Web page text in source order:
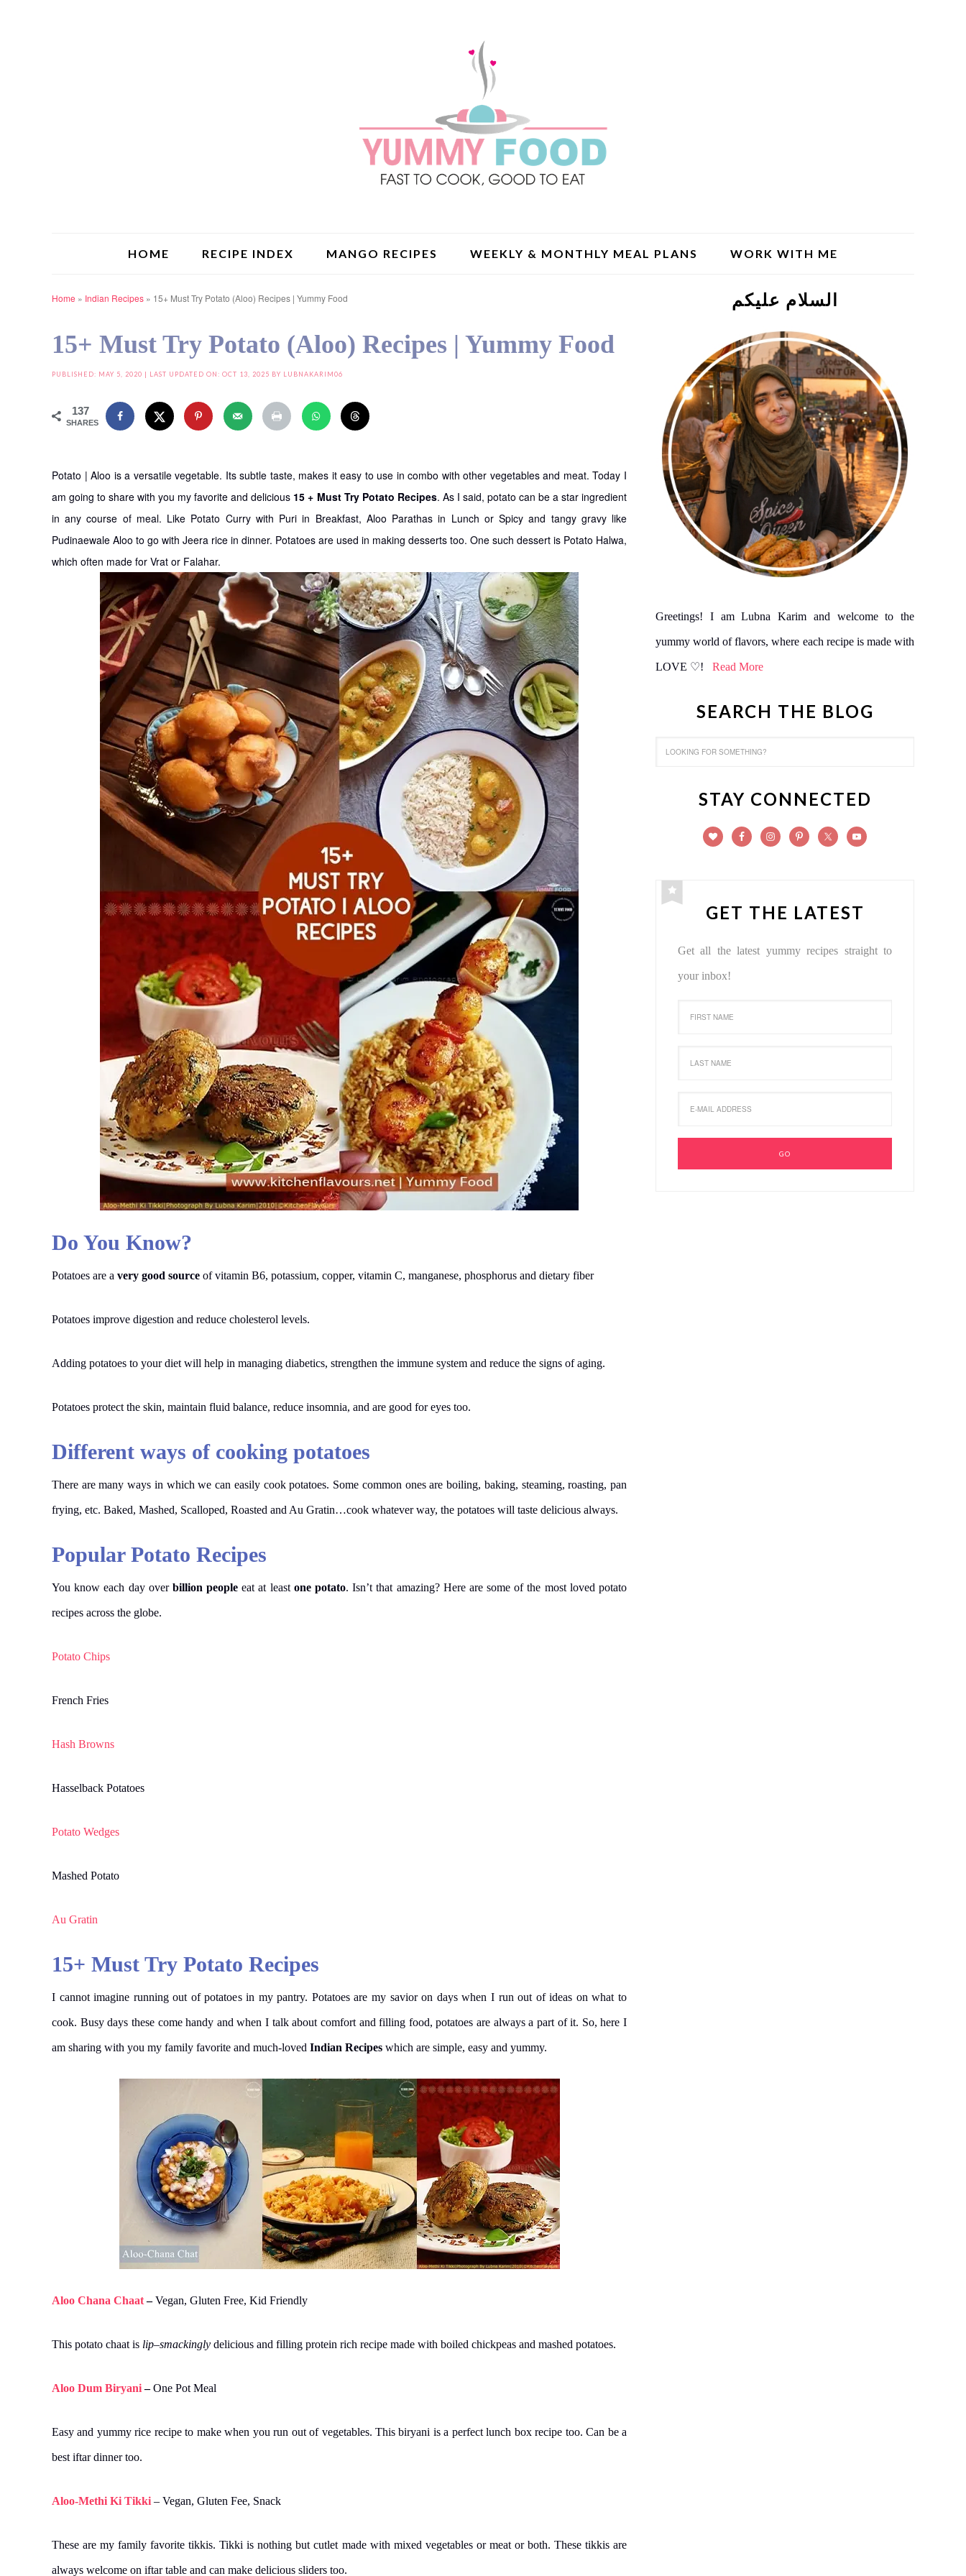
HOME RECIPE INDEX MANGO RECIPES WEEKLY & MONTHLY MEAL PLANS WORK WITH ME
Home » Indian Recipes » 15+ Must Try Potato (Aloo) Recipes | Yummy Food
15+ Must Try Potato (Aloo) Recipes | Yummy Food
PUBLISHED: MAY 5, 2020 | LAST UPDATED ON: OCT 13, 2025 BY LUBNAKARIM06
137
SHARES
Potato | Aloo is a versatile vegetable. Its subtle taste, makes it easy to use in combo with other vegetables and meat. Today I
am going to share with you my favorite and delicious 15 + Must Try Potato Recipes. As I said, potato can be a star ingredient
in any course of meal. Like Potato Curry with Puri in Breakfast, Aloo Parathas in Lunch or Spicy and tangy gravy like
Pudinaewale Aloo to go with Jeera rice in dinner. Potatoes are used in making desserts too. One such dessert is Potato Halwa,
which often made for Vrat or Falahar.
Do You Know?
Potatoes are a very good source of vitamin B6, potassium, copper, vitamin C, manganese, phosphorus and dietary fiber
Potatoes improve digestion and reduce cholesterol levels.
Adding potatoes to your diet will help in managing diabetics, strengthen the immune system and reduce the signs of aging.
Potatoes protect the skin, maintain fluid balance, reduce insomnia, and are good for eyes too.
Different ways of cooking potatoes
There are many ways in which we can easily cook potatoes. Some common ones are boiling, baking, steaming, roasting, pan
frying, etc. Baked, Mashed, Scalloped, Roasted and Au Gratin…cook whatever way, the potatoes will taste delicious always.
Popular Potato Recipes
You know each day over billion people eat at least one potato. Isn’t that amazing? Here are some of the most loved potato
recipes across the globe.
Potato Chips
French Fries
Hash Browns
Hasselback Potatoes
Potato Wedges
Mashed Potato
Au Gratin
15+ Must Try Potato Recipes
I cannot imagine running out of potatoes in my pantry. Potatoes are my savior on days when I run out of ideas on what to
cook. Busy days these come handy and when I talk about comfort and filling food, potatoes are always a part of it. So, here I
am sharing with you my family favorite and much-loved Indian Recipes which are simple, easy and yummy.
Aloo Chana Chaat –Vegan, Gluten Free, Kid Friendly
This potato chaat is lip–smackingly delicious and filling protein rich recipe made with boiled chickpeas and mashed potatoes.
Aloo Dum Biryani–One Pot Meal
Easy and yummy rice recipe to make when you run out of vegetables. This biryani is a perfect lunch box recipe too. Can be a
best iftar dinner too.
Aloo-Methi Ki Tikki – Vegan, Gluten Fee, Snack
These are my family favorite tikkis. Tikki is nothing but cutlet made with mixed vegetables or meat or both. These tikkis are
always welcome on iftar table and can make delicious sliders too.
السلام علیکم
Greetings! I am Lubna Karim and welcome to the
yummy world of flavors, where each recipe is made with
LOVE ♡! Read More
SEARCH THE BLOG
STAY CONNECTED
GET THE LATEST
Get all the latest yummy recipes straight to
your inbox!